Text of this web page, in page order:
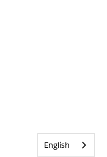
English